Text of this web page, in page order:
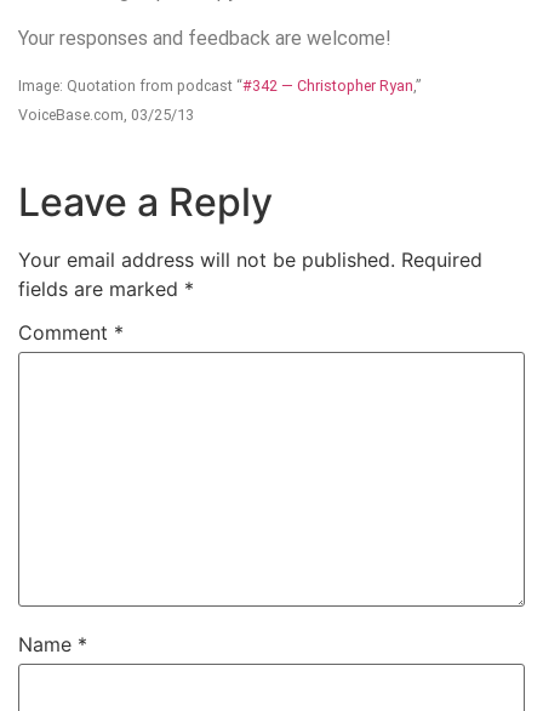
Your responses and feedback are welcome!
Image: Quotation from podcast “#342 — Christopher Ryan,”
VoiceBase.com, 03/25/13
Leave a Reply
Your email address will not be published. Required
fields are marked *
Comment *
Name *